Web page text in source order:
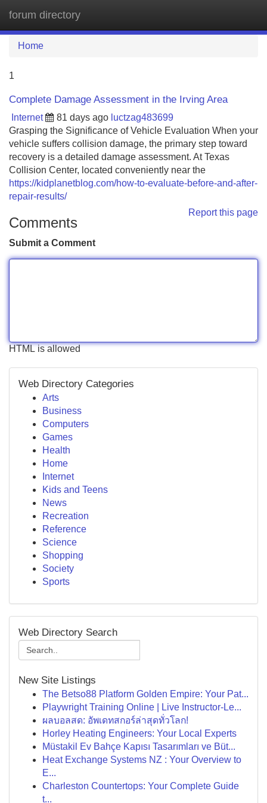
forum directory
Home
1
Complete Damage Assessment in the Irving Area
Internet 81 days ago luctzag483699
Grasping the Significance of Vehicle Evaluation When your
vehicle suffers collision damage, the primary step toward
recovery is a detailed damage assessment. At Texas
Collision Center, located conveniently near the
https://kidplanetblog.com/how-to-evaluate-before-and-after-
repair-results/
Report this page
Comments
Submit a Comment
HTML is allowed
Web Directory Categories
Arts
Business
Computers
Games
Health
Home
Internet
Kids and Teens
News
Recreation
Reference
Science
Shopping
Society
Sports
Web Directory Search
New Site Listings
The Betso88 Platform Golden Empire: Your Pat...
Playwright Training Online | Live Instructor-Le...
ผลบอลสด: อัพเดทสกอร์ล่าสุดทั่วโลก!
Horley Heating Engineers: Your Local Experts
Müstakil Ev Bahçe Kapısı Tasarımları ve Büt...
Heat Exchange Systems NZ : Your Overview to
E...
Charleston Countertops: Your Complete Guide
t...